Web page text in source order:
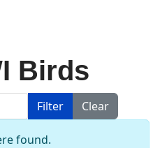
Birds
Filter
Clear
found.